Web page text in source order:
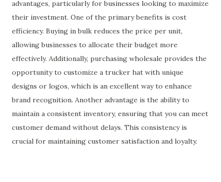
advantages, particularly for businesses looking to maximize
their investment. One of the primary benefits is cost
efficiency. Buying in bulk reduces the price per unit,
allowing businesses to allocate their budget more
effectively. Additionally, purchasing wholesale provides the
opportunity to customize a trucker hat with unique
designs or logos, which is an excellent way to enhance
brand recognition. Another advantage is the ability to
maintain a consistent inventory, ensuring that you can meet
customer demand without delays. This consistency is
crucial for maintaining customer satisfaction and loyalty.